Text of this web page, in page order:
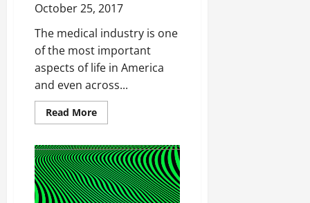
October 25, 2017
The medical industry is one
of the most important
aspects of life in America
and even across...
Read MoreRead
more
Different
Types
of
Catheters